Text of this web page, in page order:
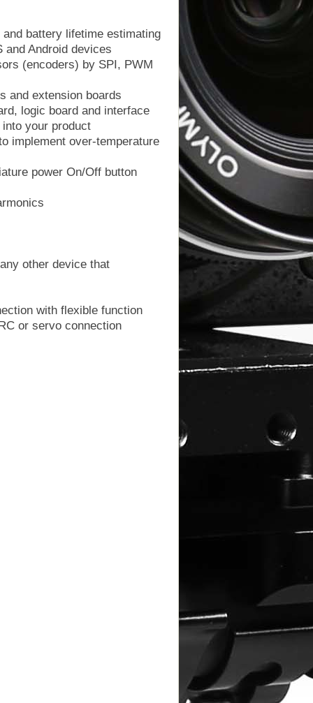
battery lifetime estimating
and Android devices
(encoders) by SPI, PWM
and extension boards
logic board and interface
your product
implement over-temperature
power On/Off button
other device that
with flexible function
or servo connection